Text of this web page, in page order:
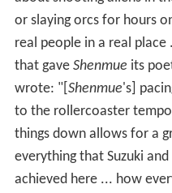
Shenmuereceived mostly
average aggregate score
Many reviews praised the
soundtrack and ambition.
experience that no one,
miss". Eurogamer called
and unusual gaming
GameSpot wrote that